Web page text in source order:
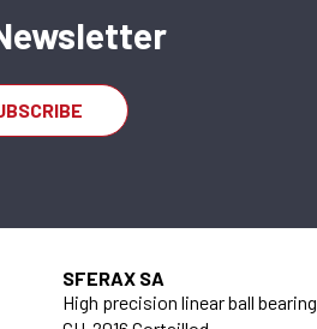
CH-2016 Cortaillod —
x 95 mm
SFERAX SA
High precision linear ball